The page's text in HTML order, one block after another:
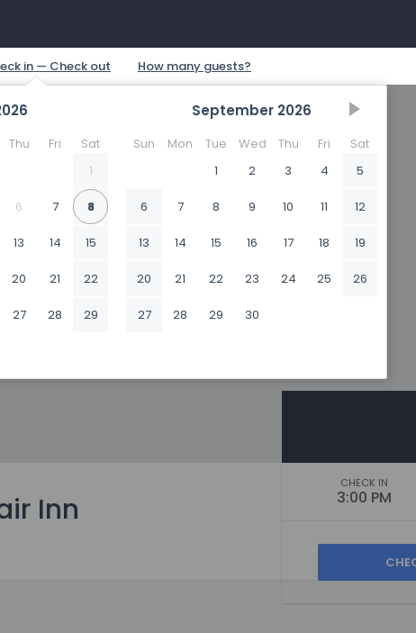
Thu Fri
Sat
1
6 7 8
13 14 15
20 21 22
27 28 29
September 2026
Sun Mon Tue Wed Thu Fri
Sat
1
2 3 4 5
6 7 8 9 10 11 12
13 14 15 16 17 18 19
20 21 22 23 24 25 26
27 28 29 30
Inn
CHECK IN
3:00 PM